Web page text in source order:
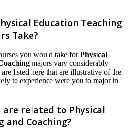
Education Teaching
Take?
you would take forPhysical
majors vary considerably
listed here that are illustrative of the
to experience were you to major in
related to Physical
and Coaching?